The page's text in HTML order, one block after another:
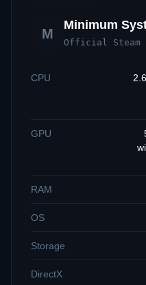
M
Minimum
Official Steam
CPU
GPU
RAM
OS
Storage
DirectX